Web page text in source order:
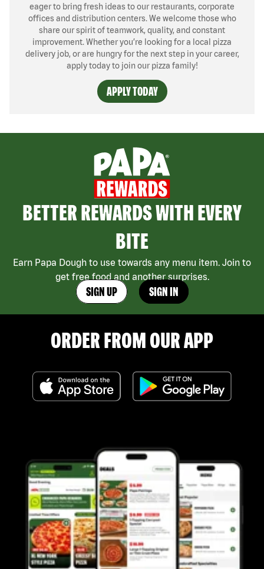
eager to bring fresh ideas to our restaurants, corporate
offices and distribution centers. We welcome those who
share our spirit of teamwork, quality, and constant
improvement. Whether you’re looking for a local pizza
delivery job, or are hungry for the next step in your career,
apply today to join our pizza family!
APPLY TODAY
BETTER REWARDS WITH EVERY
BITE
Earn Papa Dough to use towards any menu item. Join to
get free food and another surprises.
SIGN UP SIGN IN
ORDER FROM OUR APP